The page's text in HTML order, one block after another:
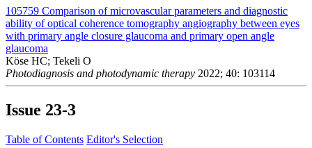
105759 Comparison of microvascular parameters and diagnostic
ability of optical coherence tomography angiography between eyes
with primary angle closure glaucoma and primary open angle
glaucoma
Köse HC; Tekeli O
Photodiagnosis and photodynamic therapy 2022; 40: 103114
Issue 23-3
Table of Contents Editor's Selection